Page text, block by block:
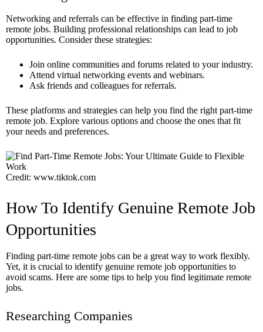
Networking and referrals can be effective in finding part-time
remote jobs. Building professional relationships can lead to job
opportunities. Consider these strategies:
Join online communities and forums related to your industry.
Attend virtual networking events and webinars.
Ask friends and colleagues for referrals.
These platforms and strategies can help you find the right part-time
remote job. Explore various options and choose the ones that fit
your needs and preferences.
Credit: www.tiktok.com
How To Identify Genuine Remote Job
Opportunities
Finding part-time remote jobs can be a great way to work flexibly.
Yet, it is crucial to identify genuine remote job opportunities to
avoid scams. Here are some tips to help you find legitimate remote
jobs.
Researching Companies